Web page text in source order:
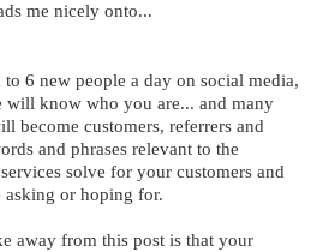
me nicely onto...
6 new people a day on social media,
will know who you are... and many
become customers, referrers and
and phrases relevant to the
solve for your customers and
asking or hoping for.
away from this post is that your